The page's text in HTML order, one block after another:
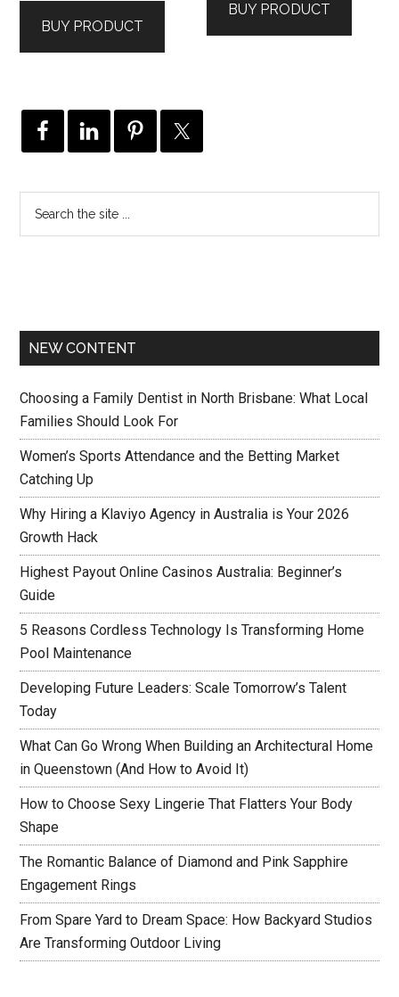
BUY PRODUCT
BUY PRODUCT
NEW CONTENT
Choosing a Family Dentist in North Brisbane: What Local
Families Should Look For
Women’s Sports Attendance and the Betting Market
Catching Up
Why Hiring a Klaviyo Agency in Australia is Your 2026
Growth Hack
Highest Payout Online Casinos Australia: Beginner’s
Guide
5 Reasons Cordless Technology Is Transforming Home
Pool Maintenance
Developing Future Leaders: Scale Tomorrow’s Talent
Today
What Can Go Wrong When Building an Architectural Home
in Queenstown (And How to Avoid It)
How to Choose Sexy Lingerie That Flatters Your Body
Shape
The Romantic Balance of Diamond and Pink Sapphire
Engagement Rings
From Spare Yard to Dream Space: How Backyard Studios
Are Transforming Outdoor Living